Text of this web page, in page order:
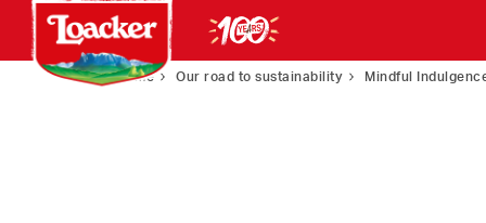
Home Our road to sustainability Mindful